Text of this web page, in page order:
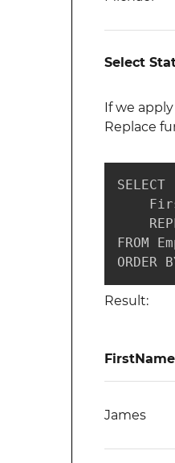
Select
If we
Replace
SELECT
FROM
ORDER
Result:
FirstName
James